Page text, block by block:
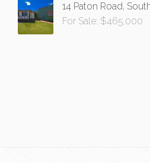
14 Paton Road,
For Sale: $465,000